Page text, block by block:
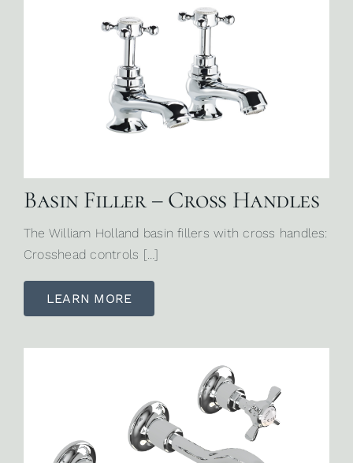
Basin Filler – Cross Handles
The William Holland basin fillers with cross handles:
Crosshead controls […]
LEARN MORE